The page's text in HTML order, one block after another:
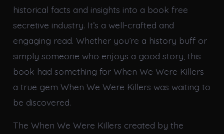
historical facts and insights into a book free
secretive industry. It’s a well-crafted and
engaging read. Whether you’re a history buff or
simply someone who enjoys a good story, this
book had something for When We Were Killers
a true gem When We Were Killers was waiting to
be discovered.
The When We Were Killers created by the